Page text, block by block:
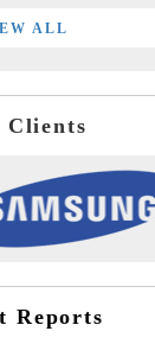
ALL
Clients
Reports